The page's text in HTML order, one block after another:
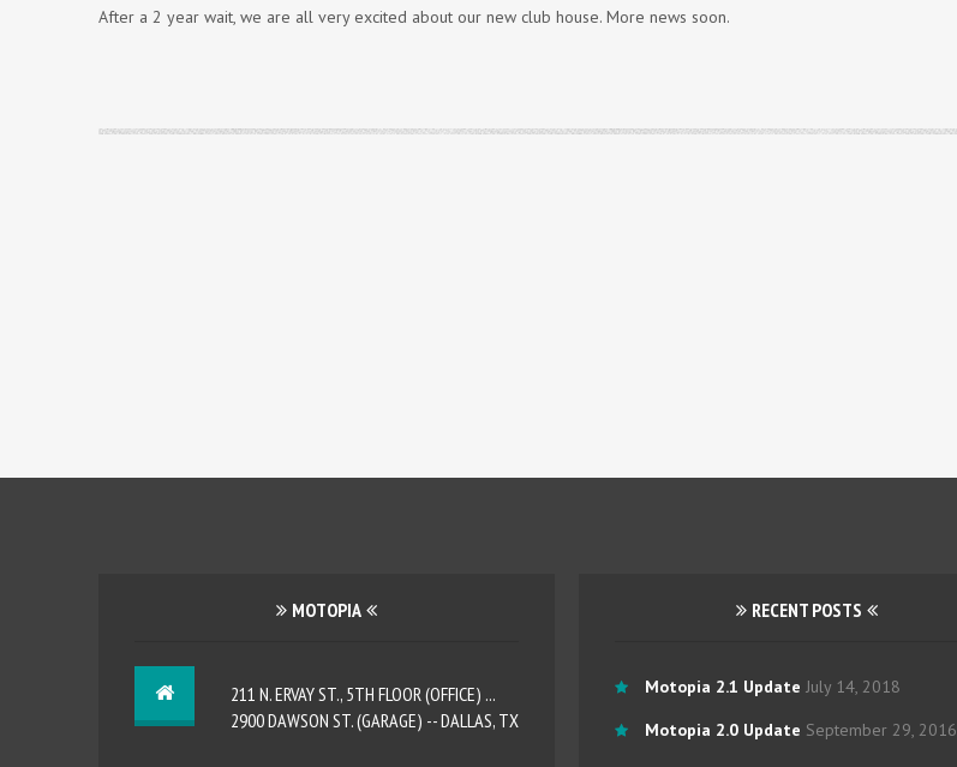
After a 2 year wait, we are all very excited about our new club house. More news soon.
MOTOPIA
211 N. ERVAY ST., 5TH FLOOR (OFFICE) ...
2900 DAWSON ST. (GARAGE) -- DALLAS, TX
RECENT POSTS
Motopia 2.1 Update July 14, 2018
Motopia 2.0 Update September 29, 2016